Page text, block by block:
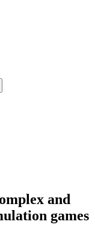
and
games